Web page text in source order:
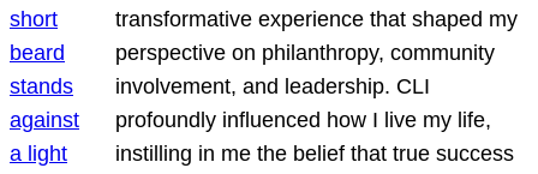
transformative experience that shaped my
perspective on philanthropy, community
involvement, and leadership. CLI
profoundly influenced how I live my life,
instilling in me the belief that true success